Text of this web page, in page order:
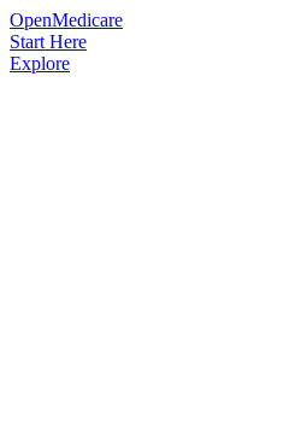
OpenMedicare
Start Here
Explore